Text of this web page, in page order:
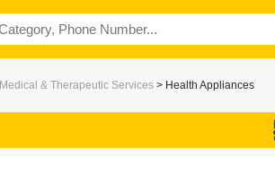
Medical & Therapeutic Services > Health Appliances